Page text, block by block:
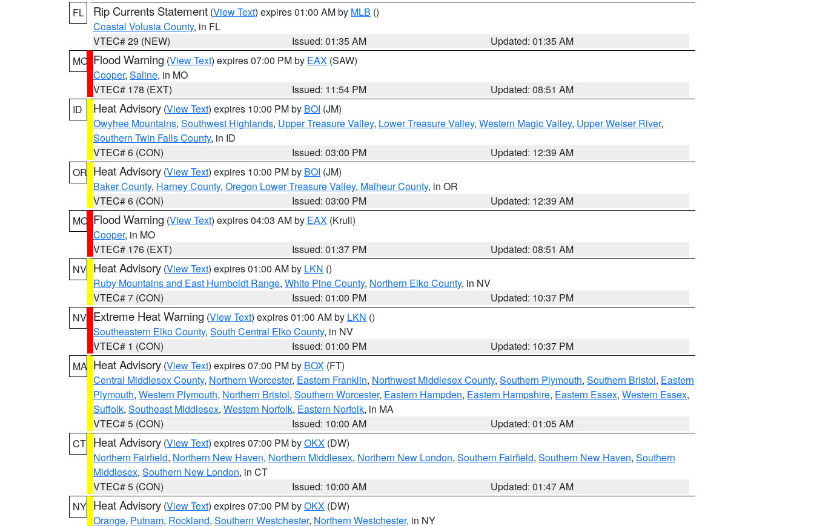
FL
Rip Currents Statement (View Text) expires 01:00 AM by MLB ()
Coastal Volusia County, in FL
VTEC# 29 (NEW)
Issued: 01:35 AM
Updated: 01:35 AM
MO Flood Warning (View Text) expires 07:00 PM by EAX (SAW)
Cooper, Saline, in MO
VTEC# 178 (EXT)
Issued: 11:54 PM
Updated: 08:51 AM
ID
Heat Advisory (View Text) expires 10:00 PM by BOI (JM)
Owyhee Mountains, Southwest Highlands, Upper Treasure Valley, Lower Treasure Valley, Western Magic Valley, Upper Weiser River,
Southern Twin Falls County, in ID
VTEC# 6 (CON)
Issued: 03:00 PM
Updated: 12:39 AM
OR Heat Advisory (View Text) expires 10:00 PM by BOI (JM)
Baker County, Harney County, Oregon Lower Treasure Valley, Malheur County, in OR
VTEC# 6 (CON)
Issued: 03:00 PM
Updated: 12:39 AM
MO Flood Warning (View Text) expires 04:03 AM by EAX (Krull)
Cooper, in MO
VTEC# 176 (EXT)
Issued: 01:37 PM
Updated: 08:51 AM
NV Heat Advisory (View Text) expires 01:00 AM by LKN ()
Ruby Mountains and East Humboldt Range, White Pine County, Northern Elko County, in NV
VTEC# 7 (CON)
Issued: 01:00 PM
Updated: 10:37 PM
NV Extreme Heat Warning (View Text) expires 01:00 AM by LKN ()
Southeastern Elko County, South Central Elko County, in NV
VTEC# 1 (CON)
Issued: 01:00 PM
Updated: 10:37 PM
MA Heat Advisory (View Text) expires 07:00 PM by BOX (FT)
Central Middlesex County, Northern Worcester, Eastern Franklin, Northwest Middlesex County, Southern Plymouth, Southern Bristol, Eastern
Plymouth, Western Plymouth, Northern Bristol, Southern Worcester, Eastern Hampden, Eastern Hampshire, Eastern Essex, Western Essex,
Suffolk, Southeast Middlesex, Western Norfolk, Eastern Norfolk, in MA
VTEC# 5 (CON)
Issued: 10:00 AM
Updated: 01:05 AM
CT Heat Advisory (View Text) expires 07:00 PM byOKX (DW)
Northern Fairfield, Northern New Haven, Northern Middlesex, Northern New London, Southern Fairfield, Southern New Haven, Southern
Middlesex, Southern New London, in CT
VTEC# 5 (CON)
Issued: 10:00 AM
Updated: 01:47 AM
NY Heat Advisory (View Text) expires 07:00 PM byOKX (DW)
Orange, Putnam, Rockland, Southern Westchester, Northern Westchester, in NY